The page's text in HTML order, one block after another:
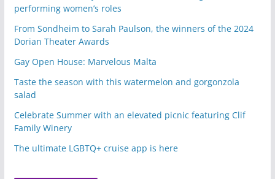
performing women’s roles
From Sondheim to Sarah Paulson, the winners of the 2024
Dorian Theater Awards
Gay Open House: Marvelous Malta
Taste the season with this watermelon and gorgonzola
salad
Celebrate Summer with an elevated picnic featuring Clif
Family Winery
The ultimate LGBTQ+ cruise app is here